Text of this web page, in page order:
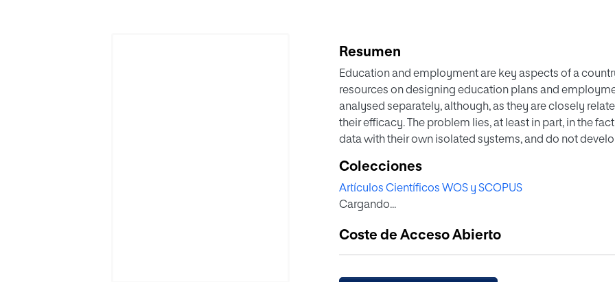
Resumen
Education and employment are key aspects of a
resources on designing education plans and
analysed separately, although, as they are closely
their efficacy. The problem lies, at least in part, in the
data with their own isolated systems, and do not
Data Visualization, and Intelligent Data Analytics
Government of Extremadura. Extremadura is a
rates of unemployment and secondary school drop-
control. This allows dealing with the challenge of
data. Data Visualization techniques are applied to
Colecciones
Artículos Científicos WOS y SCOPUS
Cargando...
Coste de Acceso Abierto